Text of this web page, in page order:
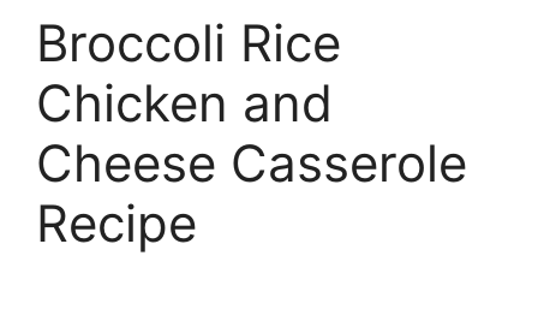
Broccoli Rice
Chicken and
Cheese Casserole
Recipe